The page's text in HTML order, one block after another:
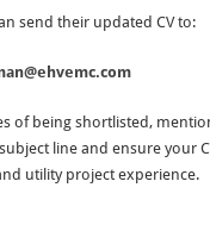
send their updated CV to:
of being shortlisted,
line and ensure your
utility project experience.